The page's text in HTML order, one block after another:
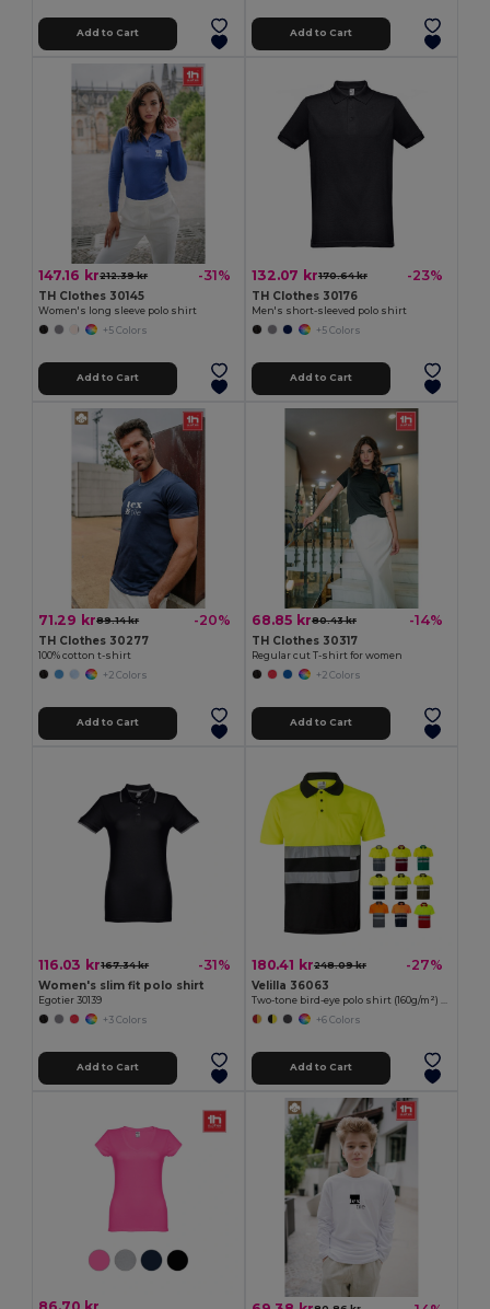
Add to Cart Add to Cart
147.16 kr212.39 kr -31%
TH Clothes 30145
Women's long sleeve polo shirt
+5 Colors
Add to Cart
132.07 kr170.64 kr -23%
TH Clothes 30176
Men's short-sleeved polo shirt
+5 Colors
Add to Cart
71.29 kr89.14 kr -20%
TH Clothes 30277
100% cotton t-shirt
+2 Colors
Add to Cart
68.85 kr80.43 kr -14%
TH Clothes 30317
Regular cut T-shirt for women
+2 Colors
Add to Cart
116.03 kr167.34 kr -31%
Women's slim fit polo shirt
Egotier 30139
+3 Colors
Add to Cart
180.41 kr248.09 kr -27%
Velilla 36063
+6 Colors
Add to Cart